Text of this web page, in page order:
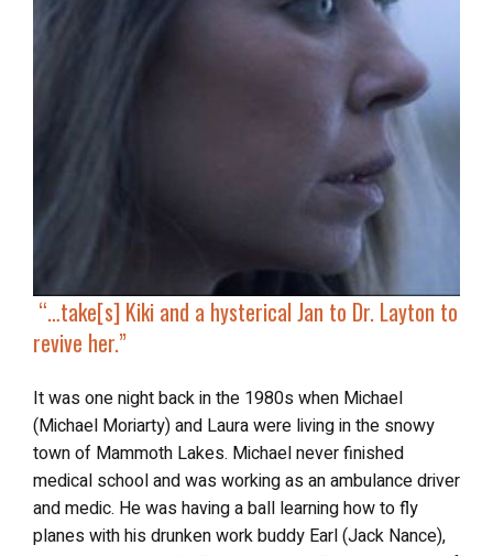
“… take[s] Kiki and a hysterical Jan to Dr. Layton to
revive her.”
It was one night back in the 1980s when Michael
(Michael Moriarty) and Laura were living in the snowy
town of Mammoth Lakes. Michael never finished
medical school and was working as an ambulance driver
and medic. He was having a ball learning how to fly
planes with his drunken work buddy Earl (Jack Nance),